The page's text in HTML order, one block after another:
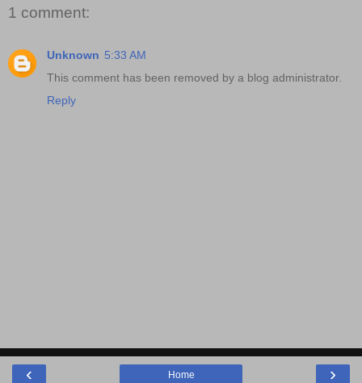
1 comment:
Unknown 5:33 AM
This comment has been removed by a blog administrator.
Reply
‹ ›
Home